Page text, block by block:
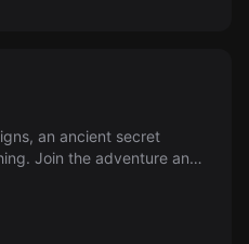
an ancient secret
Join the adventure and